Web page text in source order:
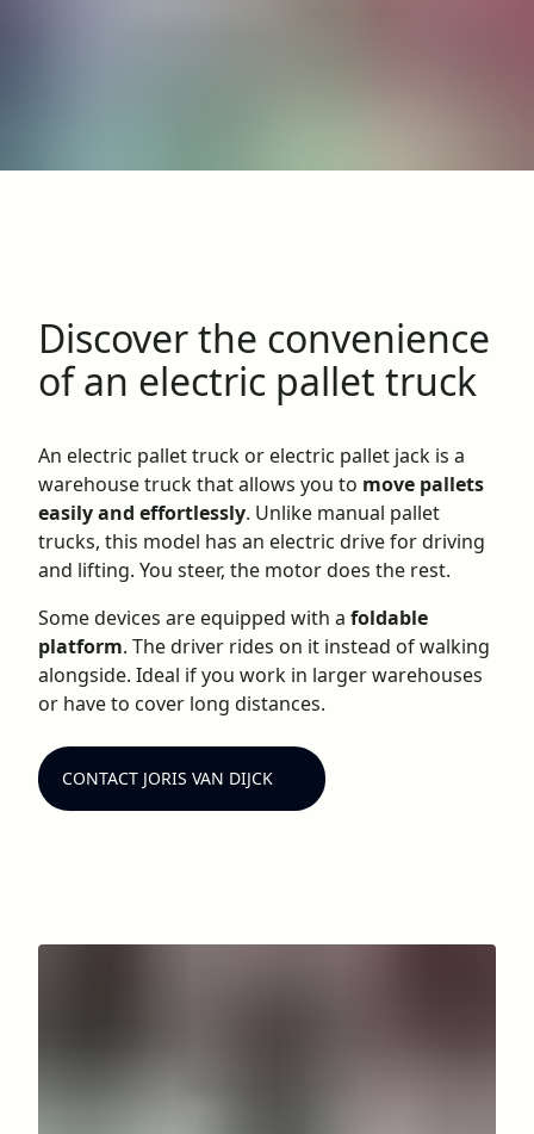
Discover the convenience
of an electric pallet truck
An electric pallet truck or electric pallet jack is a
warehouse truck that allows you to move pallets
easily and effortlessly. Unlike manual pallet
trucks, this model has an electric drive for driving
and lifting. You steer, the motor does the rest.
Some devices are equipped with a foldable
platform. The driver rides on it instead of walking
alongside. Ideal if you work in larger warehouses
or have to cover long distances.
CONTACT JORIS VAN DIJCK